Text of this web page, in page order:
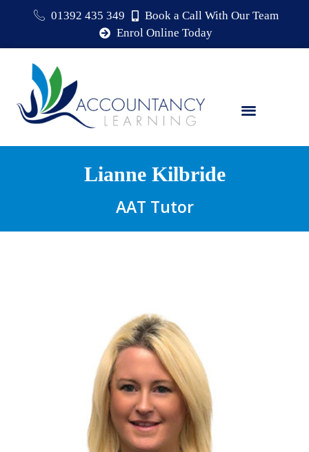
01392 435 349
Book a Call With Our Team
Enrol Online Today
Lianne Kilbride
AAT Tutor